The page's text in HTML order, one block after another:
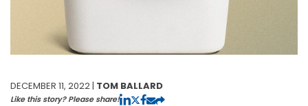
DECEMBER 11, 2022 | TOM BALLARD
Like this story? Please share!